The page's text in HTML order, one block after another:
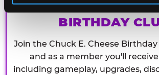
CHUCK E.
BIRTHDAY
Join the Chuck E. Cheese
and as a member you'll
including gameplay, upgrades,